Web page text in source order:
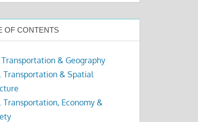
OF CONTENTS
Transportation & Geography
Transportation & Spatial
Transportation, Economy &